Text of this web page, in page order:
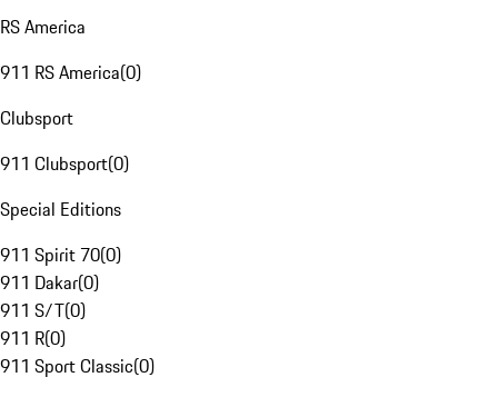
RS America
911 RS America(0)
Clubsport
911 Clubsport(0)
Special Editions
911 Spirit 70(0)
911 Dakar(0)
911 S/T(0)
911 R(0)
911 Sport Classic(0)